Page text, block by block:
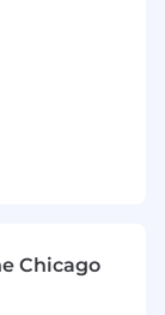
our
retail
Chicago